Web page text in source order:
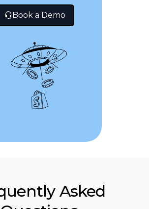
Book a Demo
Asked